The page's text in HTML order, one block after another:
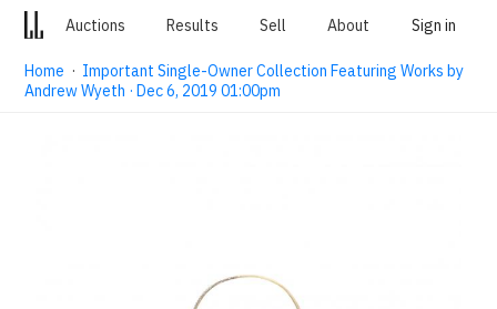
Auctions Results Sell About Sign in
Home · Important Single-Owner Collection Featuring Works by
Andrew Wyeth · Dec 6, 2019 01:00pm